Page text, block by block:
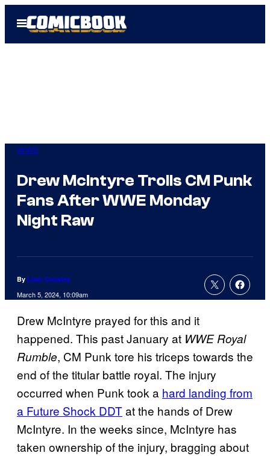
Open
Menu
WWE
Drew McIntyre Trolls CM Punk
Fans After WWE Monday
Night Raw
By Liam Crowley
March 5, 2024, 10:09am
Drew McIntyre prayed for this and it
happened. This past January at WWE Royal
Rumble, CM Punk tore his triceps towards the
end of the titular battle royal. The injury
occurred when Punk took a hard landing from
a Future Shock DDTat the hands of Drew
McIntyre. In the weeks since, McIntyre has
taken ownership of the injury, bragging about